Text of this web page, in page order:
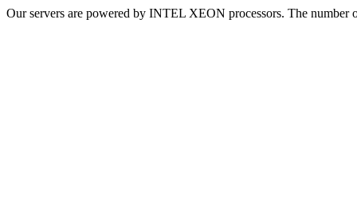
Our servers are powered by INTEL XEON processors. The number